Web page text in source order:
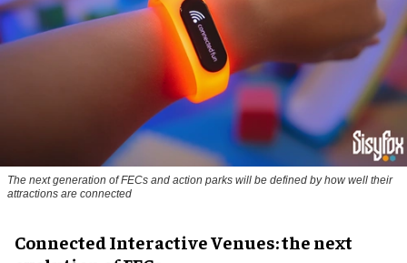
The next generation of FECs and action parks will be defined by how well their
attractions are connected
Connected Interactive Venues: the next